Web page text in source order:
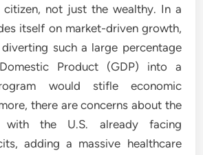
citizen, not just the wealthy. In a
itself on market-driven growth,
such a large percentage
Product (GDP) into a
would stifle economic
there are concerns about the
with the U.S. already facing
adding a massive healthcare